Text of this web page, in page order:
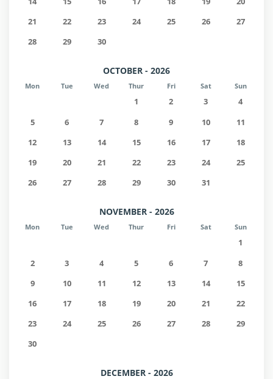
21
22 23 24 25 26
27
28
29 30
OCTOBER - 2026
Mon Tue Wed Thur Fri Sat Sun
1 2 3
4
5
6 7 8 9 10
11
12
13 14 15 16 17
18
19
20 21 22 23 24
25
26
27 28 29 30 31
NOVEMBER - 2026
Mon Tue Wed Thur Fri Sat Sun
1
2
3 4 5 6 7
8
9
10 11 12 13 14
15
16
17 18 19 20 21
22
23
24 25 26 27 28
29
30
DECEMBER - 2026